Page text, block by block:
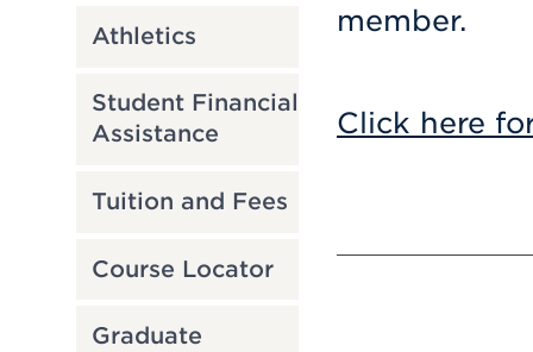
Athletics
Student Financial
Assistance
Tuition and Fees
Course Locator
Graduate
member.
Click here